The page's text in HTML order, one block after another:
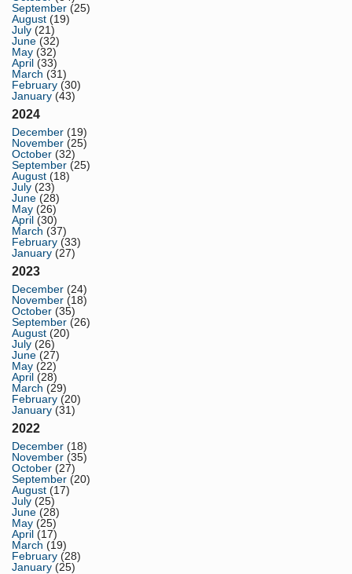
September (25)
August (19)
July (21)
June (32)
May (32)
April (33)
March (31)
February (30)
January (43)
2024
December (19)
November (25)
October (32)
September (25)
August (18)
July (23)
June (28)
May (26)
April (30)
March (37)
February (33)
January (27)
2023
December (24)
November (18)
October (35)
September (26)
August (20)
July (26)
June (27)
May (22)
April (28)
March (29)
February (20)
January (31)
2022
December (18)
November (35)
October (27)
September (20)
August (17)
July (25)
June (28)
May (25)
April (17)
March (19)
February (28)
January (25)